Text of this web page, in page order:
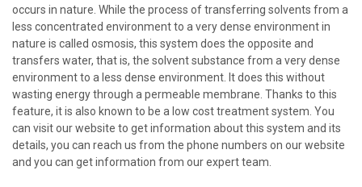
occurs in nature. While the process of transferring solvents from a
less concentrated environment to a very dense environment in
nature is called osmosis, this system does the opposite and
transfers water, that is, the solvent substance from a very dense
environment to a less dense environment. It does this without
wasting energy through a permeable membrane. Thanks to this
feature, it is also known to be a low cost treatment system. You
can visit our website to get information about this system and its
details, you can reach us from the phone numbers on our website
and you can get information from our expert team.